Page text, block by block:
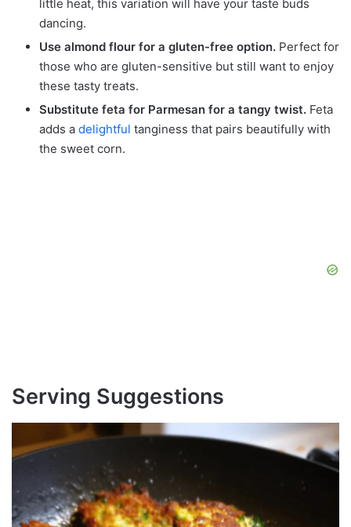
little heat, this variation will have your taste buds
dancing.
Use almond flour for a gluten-free option. Perfect for
those who are gluten-sensitive but still want to enjoy
these tasty treats.
Substitute feta for Parmesan for a tangy twist. Feta
adds a delightful tanginess that pairs beautifully with
the sweet corn.
Serving Suggestions